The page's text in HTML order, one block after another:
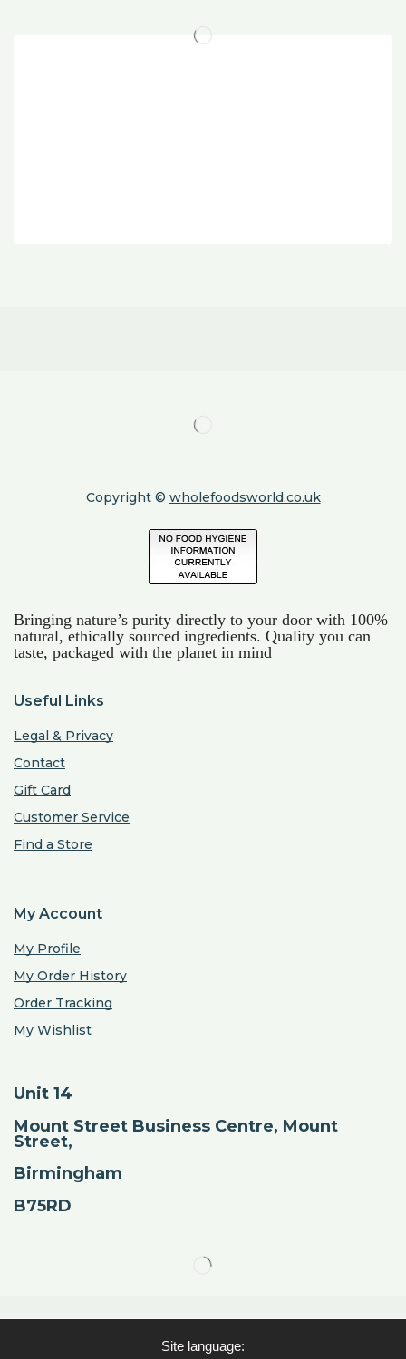
Copyright © wholefoodsworld.co.uk
Bringing nature’s purity directly to your door with 100%
natural, ethically sourced ingredients. Quality you can
taste, packaged with the planet in mind
Useful Links
Legal & Privacy
Contact
Gift Card
Customer Service
Find a Store
My Account
My Profile
My Order History
Order Tracking
My Wishlist
Unit 14
Mount Street Business Centre, Mount
Street,
Birmingham
B75RD
Site language: